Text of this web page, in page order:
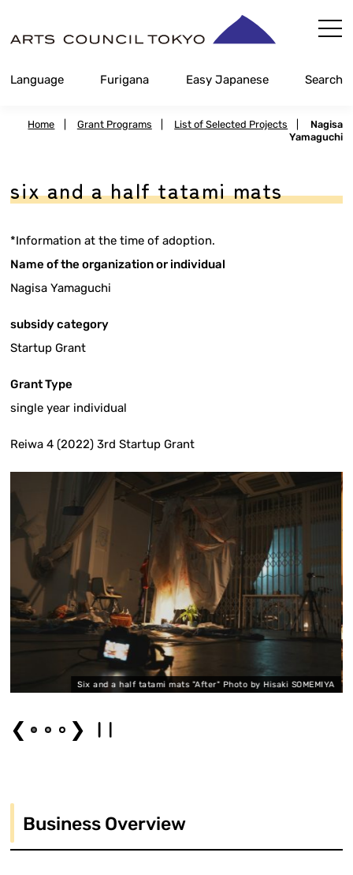
Content
Language Furigana Easy Japanese Search
Home Grant Programs List of Selected Projects
Nagisa
Yamaguchi
six and a half tatami mats
*Information at the time of adoption.
Name of the organization or individual
Nagisa Yamaguchi
subsidy category
Startup Grant
Grant Type
single year individual
Reiwa 4 (2022) 3rd Startup Grant
Six and a half tatami mats "After" Photo by Hisaki SOMEMIYA
❮ ❯
Business Overview